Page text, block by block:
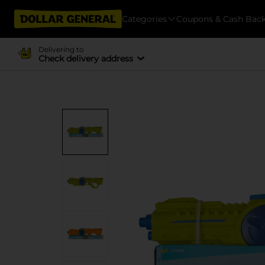
Categories Coupons & Cash
Delivering to
Check delivery address